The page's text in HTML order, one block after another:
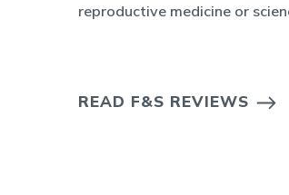
reproductive medicine or
READ F&S REVIEWS